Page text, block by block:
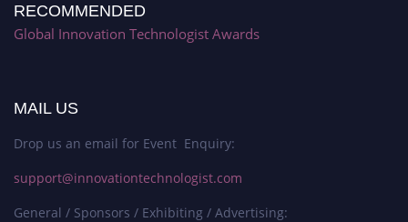
RECOMMENDED
Global Innovation Technologist Awards
MAIL US
Drop us an email for Event Enquiry:
support@innovationtechnologist.com
General / Sponsors / Exhibiting / Advertising: